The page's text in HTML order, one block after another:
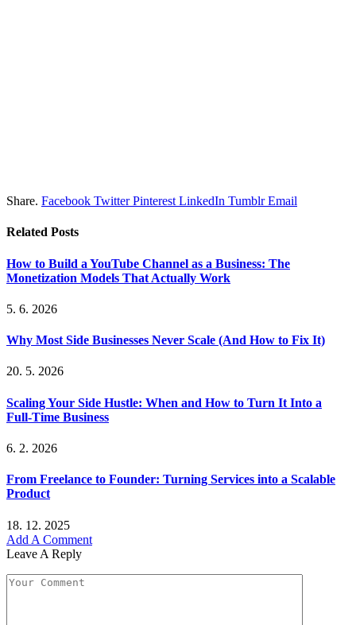
Share. Facebook Twitter Pinterest LinkedIn Tumblr Email
Related Posts
How to Build a YouTube Channel as a Business: The
Monetization Models That Actually Work
5. 6. 2026
Why Most Side Businesses Never Scale (And How to Fix It)
20. 5. 2026
Scaling Your Side Hustle: When and How to Turn It Into a
Full-Time Business
6. 2. 2026
From Freelance to Founder: Turning Services into a Scalable
Product
18. 12. 2025
Add A Comment
Leave A Reply